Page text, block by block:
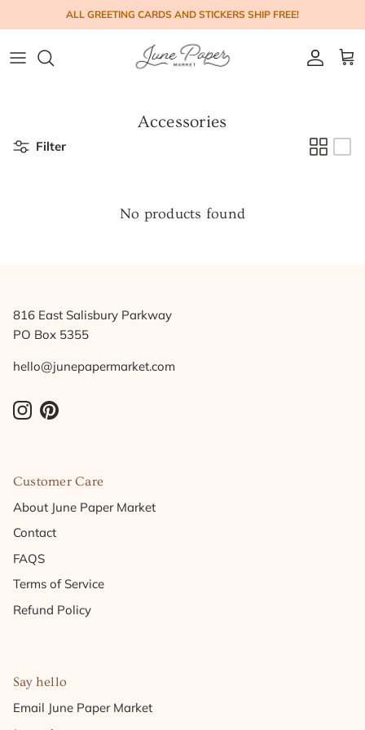
Skip to contentALL GREETING CARDS AND STICKERS SHIP FREE!
Account
Cart
Accessories
Filter
No products found
816 East Salisbury Parkway
PO Box 5355
hello@junepapermarket.com
InstagramPinterest
Customer Care
About June Paper Market
Contact
FAQS
Terms of Service
Refund Policy
Say hello
Email June Paper Market